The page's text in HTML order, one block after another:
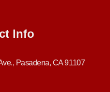
driver-focused layout.
with intuitive controls
Spacious interior for
to keep the driver in
Info
Pasadena, CA 91107